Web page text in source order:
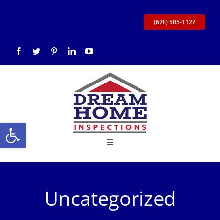
Open toolbar
(678) 505-1122
Toggle
About Us
Uncategorized